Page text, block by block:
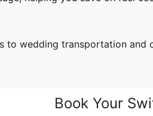
to wedding transportation
Book Your